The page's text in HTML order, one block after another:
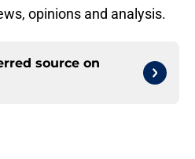
opinions and analysis.
source on